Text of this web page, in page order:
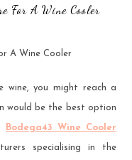
For A Wine Cooler
wine, you might reach a
would be the best option
Bodega43 Wine Cooler
specialising in the